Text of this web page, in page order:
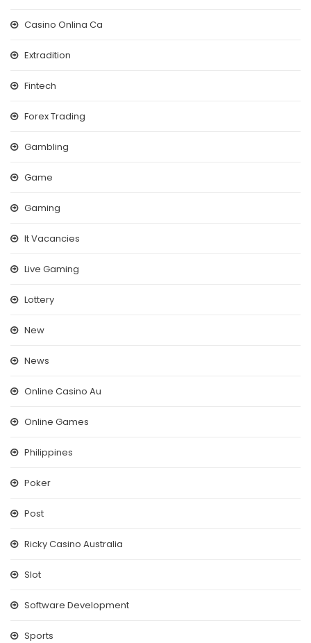
Casino Onlina Ca
Extradition
Fintech
Forex Trading
Gambling
Game
Gaming
It Vacancies
Live Gaming
Lottery
New
News
Online Casino Au
Online Games
Philippines
Poker
Post
Ricky Casino Australia
Slot
Software Development
Sports